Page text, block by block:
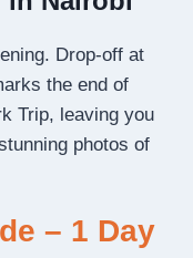
Drop-off at
the end of
Trip, leaving you
photos of
– 1 Day